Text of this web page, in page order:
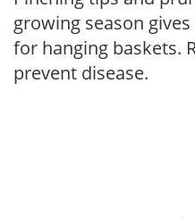
growing season
for hanging baskets.
prevent disease.